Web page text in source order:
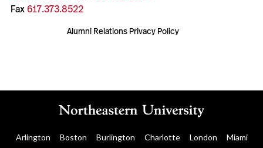
Fax617.373.8522
Alumni Relations Privacy Policy
Arlington Boston Burlington Charlotte London Miami